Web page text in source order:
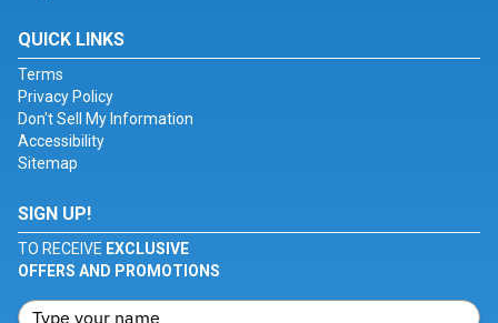
QUICK LINKS
Terms
Privacy Policy
Don't Sell My Information
Accessibility
Sitemap
SIGN UP!
TO RECEIVE EXCLUSIVE
OFFERS AND PROMOTIONS